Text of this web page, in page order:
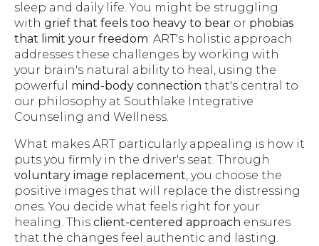
sleep and daily life. You might be struggling
with grief that feels too heavy to bear or phobias
that limit your freedom. ART's holistic approach
addresses these challenges by working with
your brain's natural ability to heal, using the
powerful mind-body connection that's central to
our philosophy at Southlake Integrative
Counseling and Wellness.
What makes ART particularly appealing is how it
puts you firmly in the driver's seat. Through
voluntary image replacement, you choose the
positive images that will replace the distressing
ones. You decide what feels right for your
healing. This client-centered approach ensures
that the changes feel authentic and lasting.